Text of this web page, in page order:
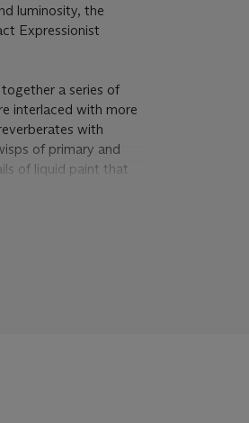
luminosity, the
Expressionist
a series of
interlaced with more
with
of primary and
of liquid paint that
an intoxicating